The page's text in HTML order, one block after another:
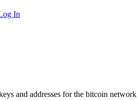
In
and addresses for the bitcoin network